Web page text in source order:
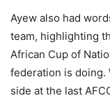
Ayew also had
team, highlighting
African Cup of
federation is doing.
side at the last